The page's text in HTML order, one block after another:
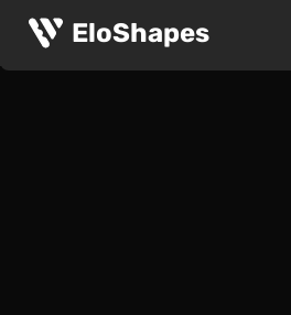
EloShapes